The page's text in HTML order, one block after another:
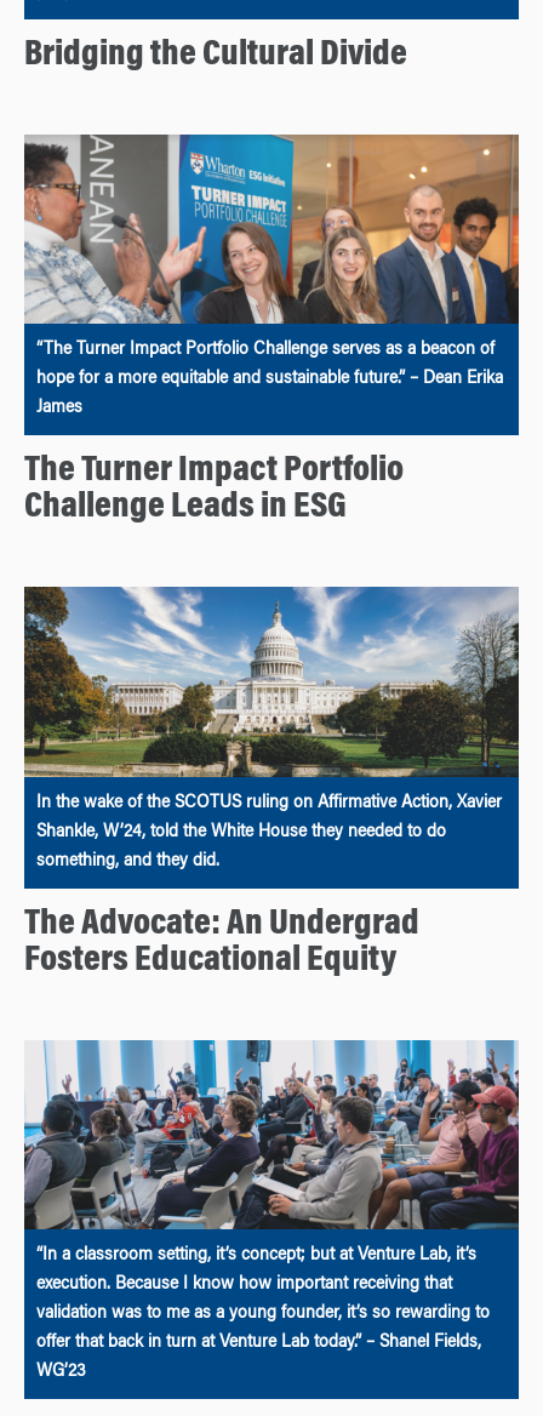
Bridging the Cultural Divide
“The Turner Impact Portfolio Challenge serves as a beacon of
hope for a more equitable and sustainable future.” – Dean Erika
James
The Turner Impact Portfolio
Challenge Leads in ESG
In the wake of the SCOTUS ruling on Affirmative Action, Xavier
Shankle, W’24, told the White House they needed to do
something, and they did.
The Advocate: An Undergrad
Fosters Educational Equity
“In a classroom setting, it’s concept; but at Venture Lab, it’s
execution. Because I know how important receiving that
validation was to me as a young founder, it’s so rewarding to
offer that back in turn at Venture Lab today.” – Shanel Fields,
WG’23